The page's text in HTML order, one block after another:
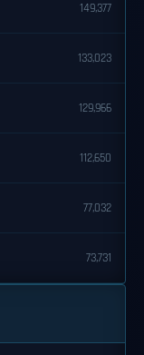
149,377
133,023
129,966
112,650
77,032
73,731